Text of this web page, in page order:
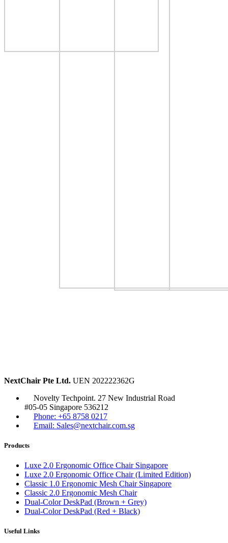
NextChair Pte Ltd. UEN 202222362G
Novelty Techpoint. 27 New Industrial Road
#05-05 Singapore 536212
Phone: +65 8758 0217
Email: Sales@nextchair.com.sg
Products
Luxe 2.0 Ergonomic Office Chair Singapore
Luxe 2.0 Ergonomic Office Chair (Limited Edition)
Classic 1.0 Ergonomic Mesh Chair Singapore
Classic 2.0 Ergonomic Mesh Chair
Dual-Color DeskPad (Brown + Grey)
Dual-Color DeskPad (Red + Black)
Useful Links